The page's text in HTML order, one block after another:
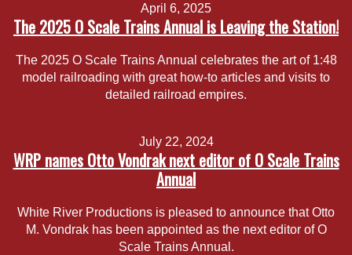
April 6, 2025
The 2025 O Scale Trains Annual is Leaving the Station!
The 2025 O Scale Trains Annual celebrates the art of 1:48
model railroading with great how-to articles and visits to
detailed railroad empires.
July 22, 2024
WRP names Otto Vondrak next editor of O Scale Trains
Annual
White River Productions is pleased to announce that Otto
M. Vondrak has been appointed as the next editor of O
Scale Trains Annual.